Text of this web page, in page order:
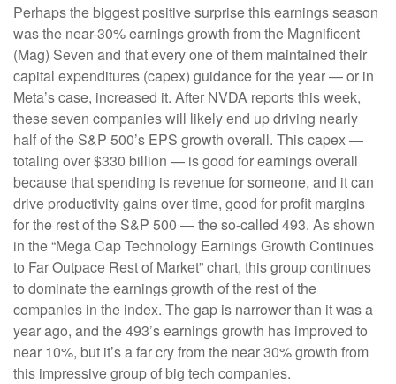
Perhaps the biggest positive surprise this earnings season
was the near-30% earnings growth from the Magnificent
(Mag) Seven and that every one of them maintained their
capital expenditures (capex) guidance for the year — or in
Meta’s case, increased it. After NVDA reports this week,
these seven companies will likely end up driving nearly
half of the S&P 500’s EPS growth overall. This capex —
totaling over $330 billion — is good for earnings overall
because that spending is revenue for someone, and it can
drive productivity gains over time, good for profit margins
for the rest of the S&P 500 — the so-called 493. As shown
in the “Mega Cap Technology Earnings Growth Continues
to Far Outpace Rest of Market” chart, this group continues
to dominate the earnings growth of the rest of the
companies in the index. The gap is narrower than it was a
year ago, and the 493’s earnings growth has improved to
near 10%, but it’s a far cry from the near 30% growth from
this impressive group of big tech companies.